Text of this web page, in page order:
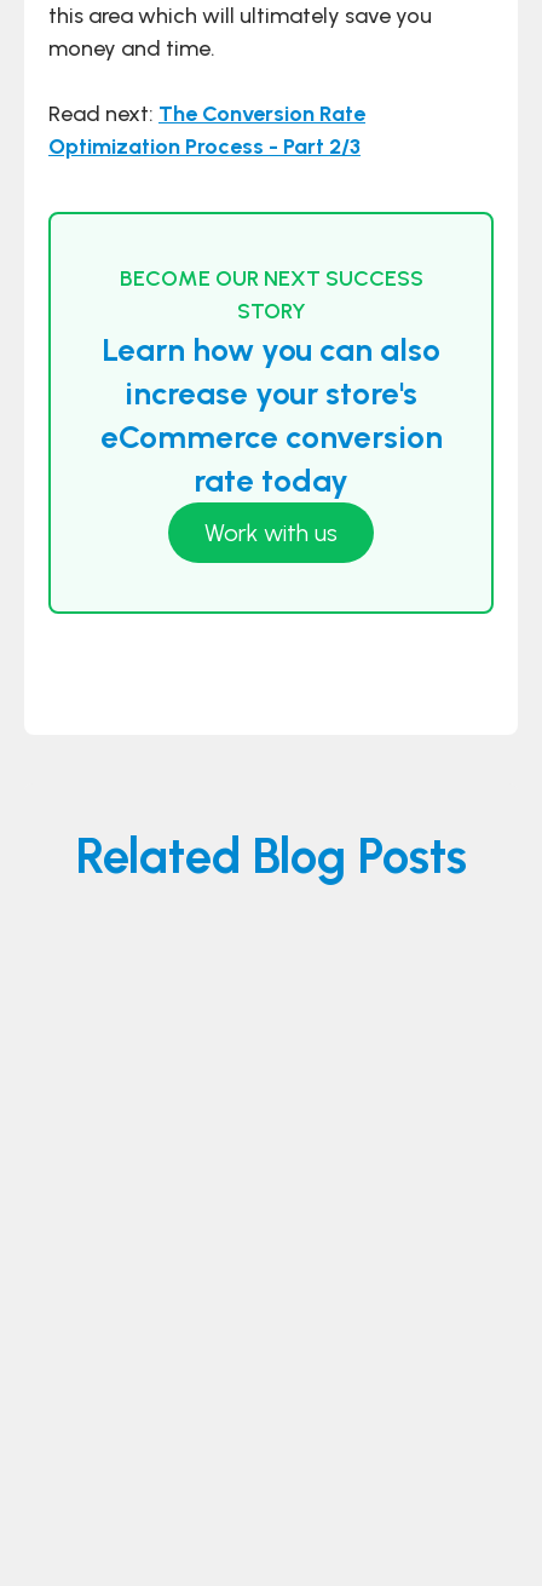
this area which will ultimately save you
money and time.
Read next: The Conversion Rate
Optimization Process - Part 2/3
BECOME OUR NEXT SUCCESS
STORY
Learn how you can also
increase your store's
eCommerce conversion
rate today
Work with us
Related Blog Posts